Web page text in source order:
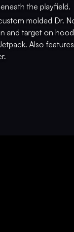
the playfield.
molded Dr.
and target on
Also